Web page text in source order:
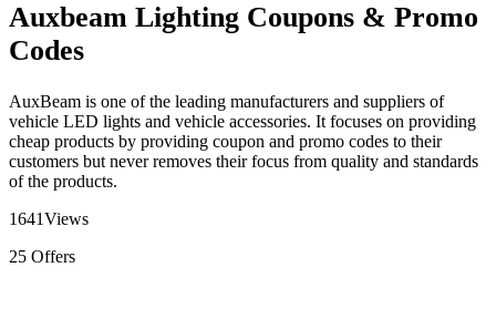
Auxbeam Lighting Coupons & Promo
Codes
AuxBeam is one of the leading manufacturers and suppliers of
vehicle LED lights and vehicle accessories. It focuses on providing
cheap products by providing coupon and promo codes to their
customers but never removes their focus from quality and standards
of the products.
1641Views
25 Offers